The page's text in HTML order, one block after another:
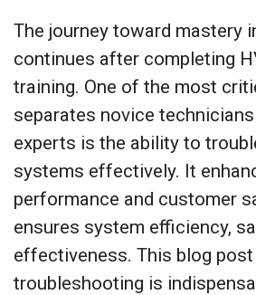
The journey toward mastery
continues after completing
training. One of the most
separates novice
experts is the ability to
systems effectively. It
performance and customer
ensures system efficiency,
effectiveness. This blog
troubleshooting is